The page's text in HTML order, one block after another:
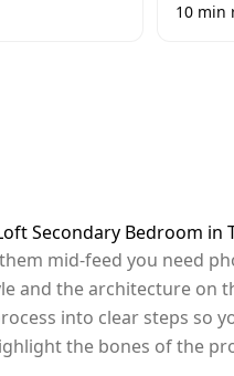
10 min
Secondary Bedroom in
mid-feed you need
and the architecture on
into clear steps so
the bones of the